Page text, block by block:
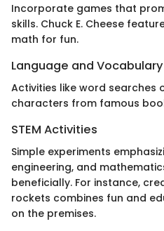
Incorporate games that
skills. Chuck E. Cheese
math for fun.
Language and
Activities like word searches
characters from famous
STEM Activities
Simple experiments
engineering, and
beneficially. For instance,
rockets combines fun and
on the premises.